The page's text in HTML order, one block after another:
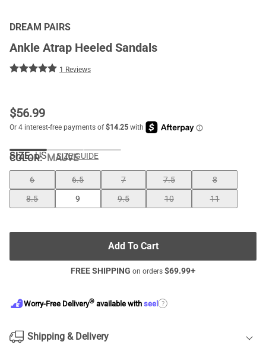
DREAM PAIRS
Ankle Atrap Heeled Sandals
1 Reviews
$56.99
COLOR: MAUVE
SIZE: US SIZE GUIDE
6 6.5 7 7.5
8
8.5
9 9.5 10 11
Add To Cart
FREE SHIPPING on orders $69.99+
Worry-Free Delivery® available with seel ?
Shipping & Delivery